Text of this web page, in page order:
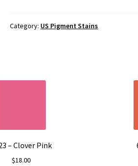
Category: US Pigment Stains
– Clover Pink
$18.00